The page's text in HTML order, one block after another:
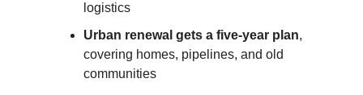
logistics
Urban renewal gets a five-year plan,
covering homes, pipelines, and old
communities